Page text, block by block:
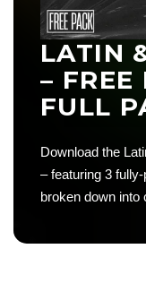
LATIN
–
FULL
Download the
– featuring 3
broken down into